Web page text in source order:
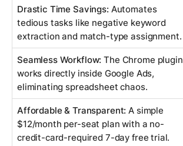
Drastic Time Savings: Automates
tedious tasks like negative keyword
extraction and match-type assignment.
Seamless Workflow: The Chrome plugin
works directly inside Google Ads,
eliminating spreadsheet chaos.
Affordable & Transparent: A simple
$12/month per-seat plan with a no-
credit-card-required 7-day free trial.